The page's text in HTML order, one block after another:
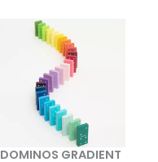
DOMINOS GRADIENT